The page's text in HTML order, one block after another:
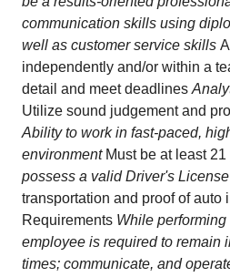
communication skills using
well as customer service skills
independently and/or within a
detail and meet deadlines
Utilize sound judgement and
Ability to work in fast-paced,
environment Must be at least
possess a valid Driver's License
transportation and proof of auto
Requirements While
employee is required to remain
times; communicate, and